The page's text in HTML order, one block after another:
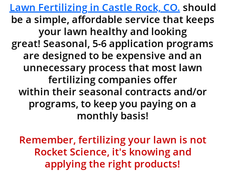
Lawn Fertilizing in Castle Rock, CO. should
be a simple, affordable service that keeps
your lawn healthy and looking
great! Seasonal, 5-6 application programs
are designed to be expensive and an
unnecessary process that most lawn
fertilizing companies offer
within their seasonal contracts and/or
programs, to keep you paying on a
monthly basis!
Remember, fertilizing your lawn is not
Rocket Science, it's knowing and
applying the right products!